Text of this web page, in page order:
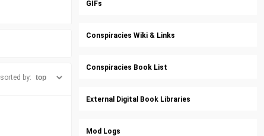
sorted by:
GIFs
Conspiracies Wiki & Links
Conspiracies Book List
External Digital Book Libraries
Mod Logs